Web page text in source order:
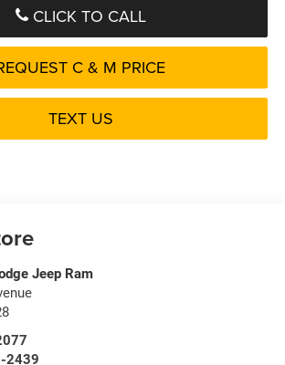
CLICK TO CALL
C & M PRICE
TEXT US
Jeep Ram
2439